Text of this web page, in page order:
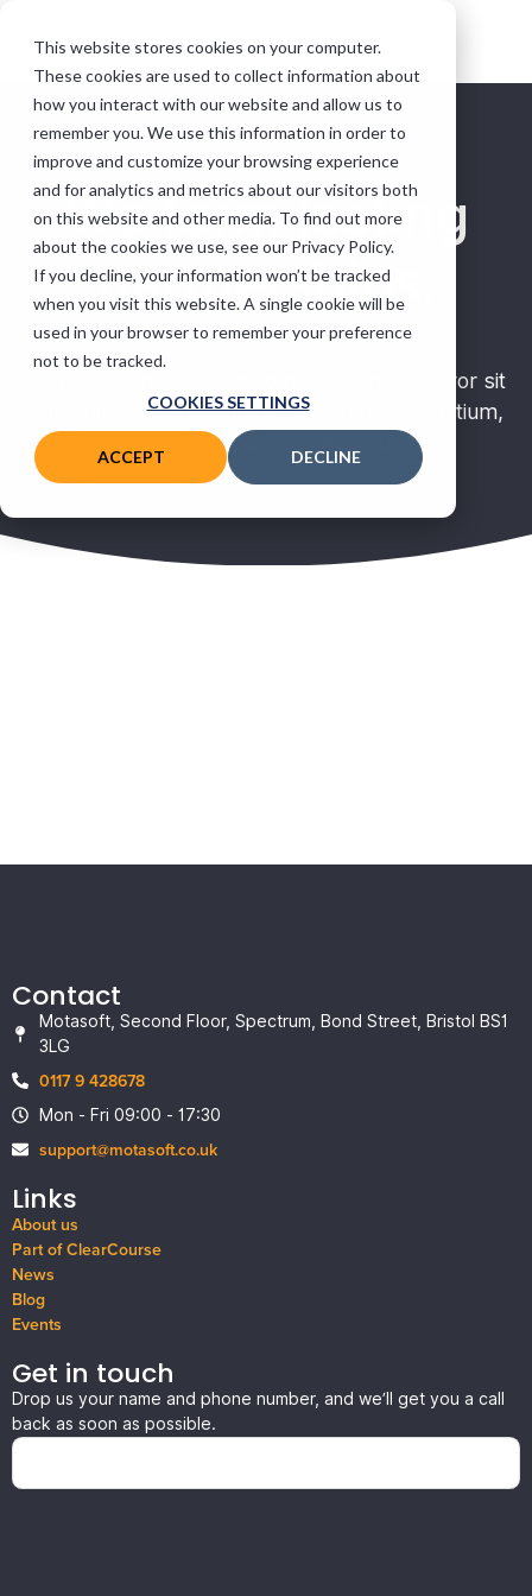
This website stores cookies on your computer.
These cookies are used to collect information about
how you interact with our website and allow us to
remember you. We use this information in order to
improve and customize your browsing experience
and for analytics and metrics about our visitors both
on this website and other media. To find out more
about the cookies we use, see our Privacy Policy.
If you decline, your information won’t be tracked
when you visit this website. A single cookie will be
used in your browser to remember your preference
not to be tracked.
COOKIES SETTINGS
ACCEPT DECLINE
We form lasting
partnerships.
Sed ut perspiciatis unde omnis iste natus error sit
voluptatem accusantium doloremque laudantium,
totam rem aperiam, eaque ipsa.
Contact
Motasoft, Second Floor, Spectrum, Bond Street, Bristol BS1
3LG
0117 9 428678
Mon - Fri 09:00 - 17:30
support@motasoft.co.uk
Links
About us
Part of ClearCourse
News
Blog
Events
Get in touch
Drop us your name and phone number, and we’ll get you a call
back as soon as possible.